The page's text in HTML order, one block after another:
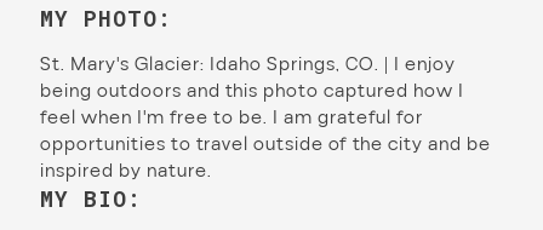
MY PHOTO:
St. Mary's Glacier: Idaho Springs, CO. | I enjoy
being outdoors and this photo captured how I
feel when I'm free to be. I am grateful for
opportunities to travel outside of the city and be
inspired by nature.
MY BIO: